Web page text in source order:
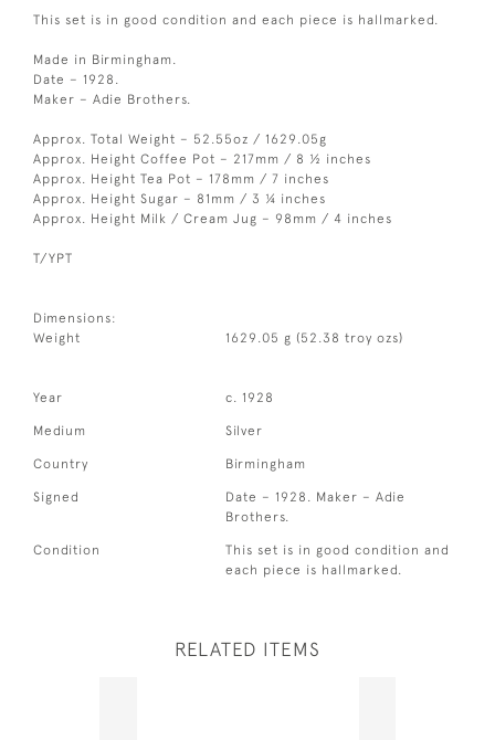
This set is in good condition and each piece is hallmarked.
Made in Birmingham.
Date – 1928.
Maker – Adie Brothers.
Approx. Total Weight – 52.55oz / 1629.05g
Approx. Height Coffee Pot – 217mm / 8 ½ inches
Approx. Height Tea Pot – 178mm / 7 inches
Approx. Height Sugar – 81mm / 3 ¼ inches
Approx. Height Milk / Cream Jug – 98mm / 4 inches
T/YPT
Dimensions:
Weight
1629.05 g (52.38 troy ozs)
Year c. 1928
Medium Silver
Country Birmingham
Signed
Date – 1928. Maker – Adie
Brothers.
Condition
This set is in good condition and
each piece is hallmarked.
RELATED ITEMS